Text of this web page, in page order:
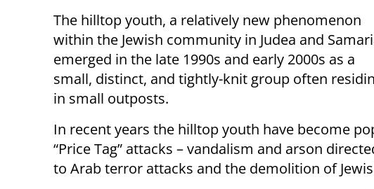
The hilltop youth, a relatively new phenomenon
within the Jewish community in Judea and
emerged in the late 1990s and early 2000s as a
small, distinct, and tightly-knit group often
in small outposts.
In recent years the hilltop youth have become
“Price Tag” attacks – vandalism and arson
to Arab terror attacks and the demolition of